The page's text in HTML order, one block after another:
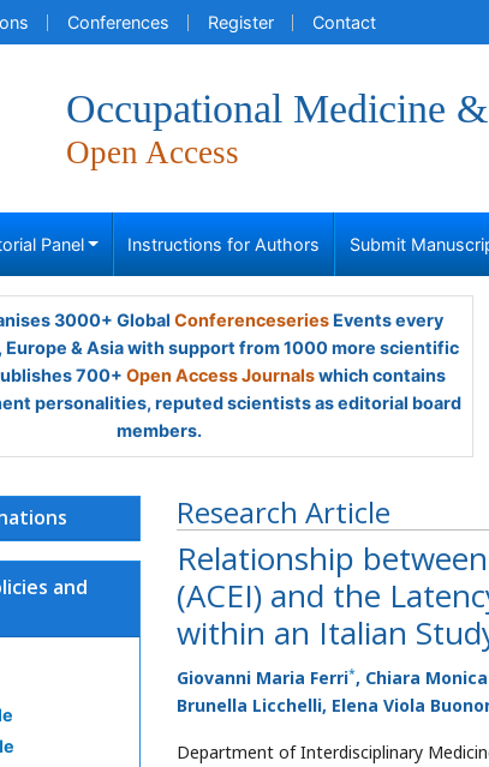
Conferences Register Contact
Occupational Medicine
Open Access
Panel Instructions for Authors Submit
3000+ Global ConferenceseriesEvents every
Europe & Asia with support from 1000 more scientific
700+ Open Access Journalswhich contains
personalities, reputed scientists as editorial board
members.
Research Article
Relationship
(ACEI) and the
within an Italian
Giovanni Maria Ferri*, Chiara
Brunella Licchelli, Elena Viola
Department of Interdisciplinary
and